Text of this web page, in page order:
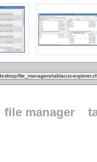
file manager